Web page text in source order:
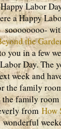
Happy Labor
a Happy
soooooooo-
the
you in a few
Labor Day. The
week and
the family
the family room
from How
wonderful